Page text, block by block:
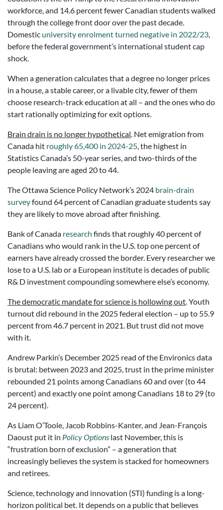
workforce, and 14.6 percent fewer Canadian students walked
through the college front door over the past decade.
Domestic university enrolment turned negative in 2022/23,
before the federal government’s international student cap
shock.
When a generation calculates that a degree no longer prices
in a house, a stable career, or a livable city, fewer of them
choose research-track education at all – and the ones who do
start rationally optimizing for exit options.
Brain drain is no longer hypothetical. Net emigration from
Canada hit roughly 65,400 in 2024-25, the highest in
Statistics Canada’s 50-year series, and two-thirds of the
people leaving are aged 20 to 44.
The Ottawa Science Policy Network’s 2024 brain-drain
surveyfound 64 percent of Canadian graduate students say
they are likely to move abroad after finishing.
Bank of Canada research finds that roughly 40 percent of
Canadians who would rank in the U.S. top one percent of
earners have already crossed the border. Every researcher we
lose to a U.S. lab or a European institute is decades of public
R& D investment compounding somewhere else’s economy.
The democratic mandate for science is hollowing out. Youth
turnout did rebound in the 2025 federal election – up to 55.9
percent from 46.7 percent in 2021. But trust did not move
with it.
Andrew Parkin’s December 2025 read of the Environics data
is brutal: between 2023 and 2025, trust in the prime minister
rebounded 21 points among Canadians 60 and over (to 44
percent) and exactly one point among Canadians 18 to 29 (to
24 percent).
As Liam O’Toole, Jacob Robbins-Kanter, and Jean-François
Daoust put it in Policy Options last November, this is
“frustration born of exclusion” – a generation that
increasingly believes the system is stacked for homeowners
and retirees.
Science, technology and innovation (STI) funding is a long-
horizon political bet. It depends on a public that believes